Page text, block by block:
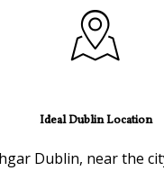
Ideal Dublin Location
Dublin, near the